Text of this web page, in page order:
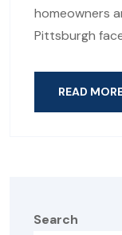
homeowners
Pittsburgh
READ
Search